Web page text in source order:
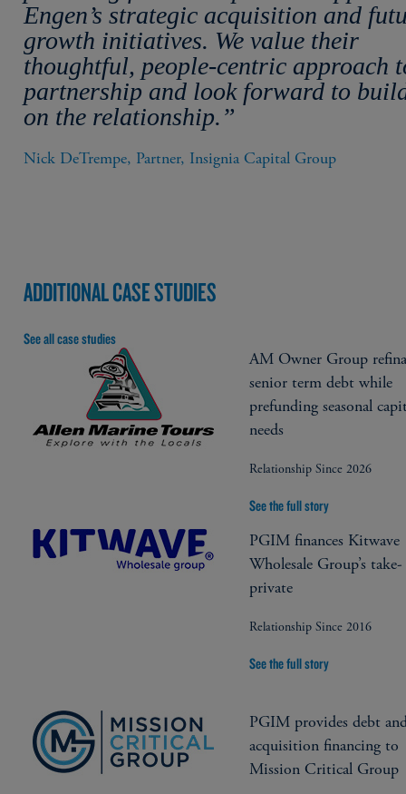
Engen’s strategic acquisition and
growth initiatives. We value their
thoughtful, people-centric approach
partnership and look forward to
on the relationship.”
Nick DeTrempe, Partner, Insignia Capital Group
ADDITIONAL CASE STUDIES
See all case studies
AM Owner Group
senior term debt while
prefunding seasonal
needs
Relationship Since 2026
See the full story
PGIM finances Kitwave
Wholesale Group’s take-
private
Relationship Since 2016
See the full story
PGIM provides debt
acquisition financing to
Mission Critical Group